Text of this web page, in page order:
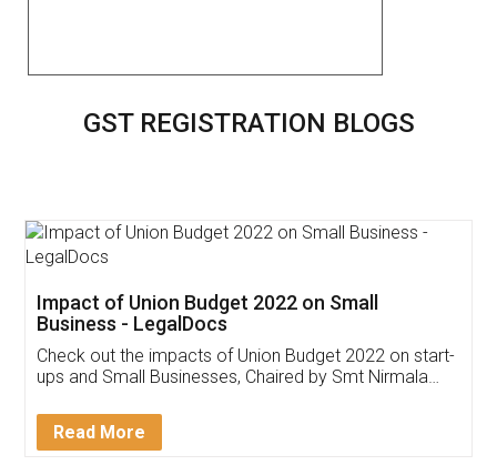
GST REGISTRATION BLOGS
Get Free Invoicing Software
Invoice ,GST ,Credit ,Inventory
Download Our Mobile